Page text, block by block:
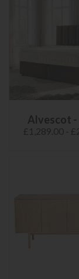
Alvescot -
£1,289.00 -